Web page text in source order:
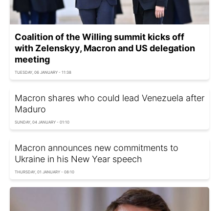
Coalition of the Willing summit kicks off
with Zelenskyy, Macron and US delegation
meeting
TUESDAY, 06 JANUARY - 11:38
Macron shares who could lead Venezuela after
Maduro
SUNDAY, 04 JANUARY - 01:10
Macron announces new commitments to
Ukraine in his New Year speech
THURSDAY, 01 JANUARY - 08:10